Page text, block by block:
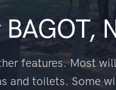
BAGOT,
features. Most
and toilets. Some